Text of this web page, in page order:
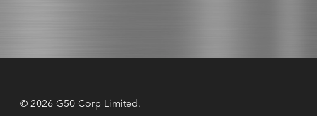
© 2026 G50 Corp Limited.